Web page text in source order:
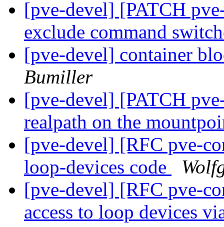
[pve-devel] [PATCH
exclude command
[pve-devel] container
Bumiller
[pve-devel] [PATCH
realpath on the
[pve-devel] [RFC pve-
loop-devices code
[pve-devel] [RFC pve-
access to loop devices